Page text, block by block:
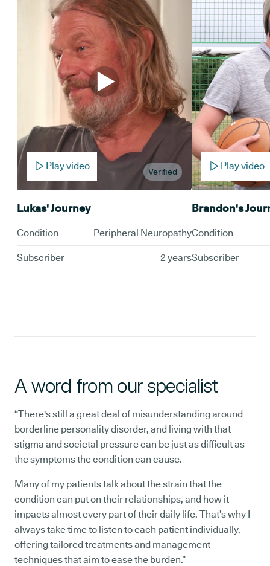
Play video Verified
Lukas' Journey
Condition Peripheral Neuropathy
Subscriber 2 years
Play video
Brandon's
Condition
Subscriber
A word from our specialist
“There's still a great deal of misunderstanding around
borderline personality disorder, and living with that
stigma and societal pressure can be just as difficult as
the symptoms the condition can cause.
Many of my patients talk about the strain that the
condition can put on their relationships, and how it
impacts almost every part of their daily life. That’s why I
always take time to listen to each patient individually,
offering tailored treatments and management
techniques that aim to ease the burden.”